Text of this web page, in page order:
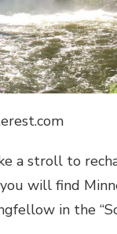
a stroll to
will find
in the